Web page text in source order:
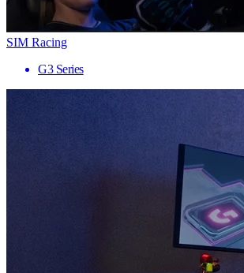
SIM Racing
G3 Series